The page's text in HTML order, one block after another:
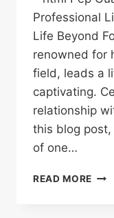
Professional
Life Beyond
renowned for
field, leads a
captivating.
relationship
this blog
of one…
READ MORE